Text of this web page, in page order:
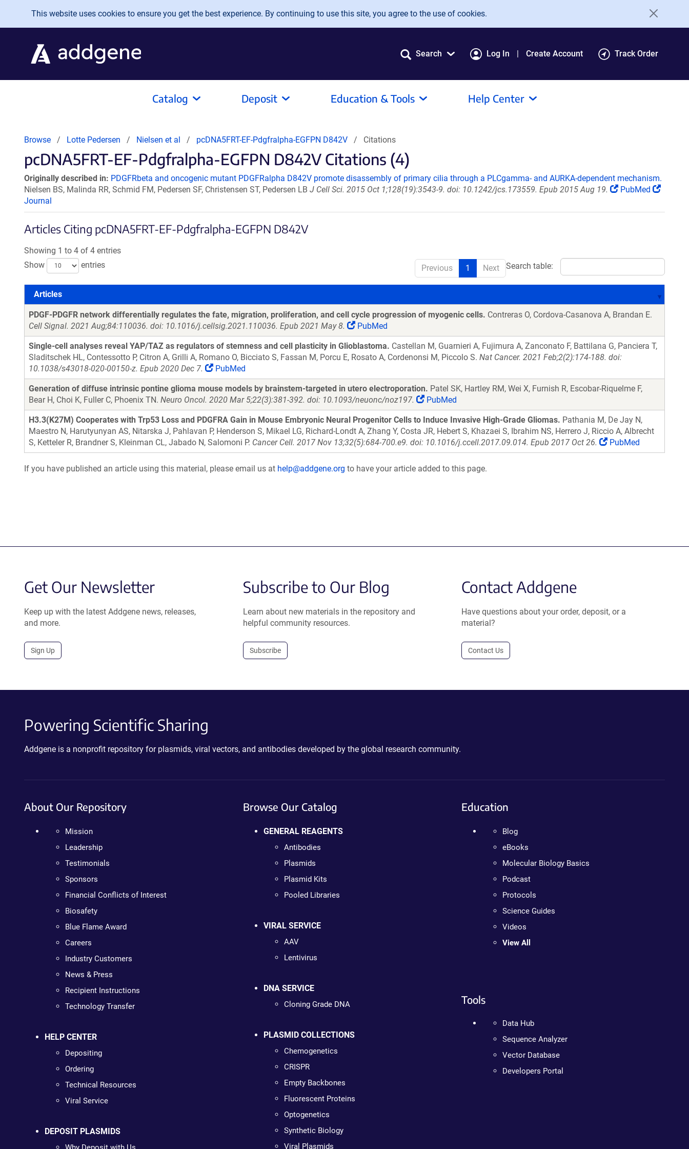
Skip to main content
This website uses cookies to ensure you get the best experience. By continuing to use this site, you agree to the use of cookies.
Search Log In Create Account Track Order
Catalog Deposit Education & Tools Help Center
Browse Lotte Pedersen Nielsen et al pcDNA5FRT-EF-Pdgfralpha-EGFPN D842V Citations
pcDNA5FRT-EF-Pdgfralpha-EGFPN D842V Citations (4)
Originally described in: PDGFRbeta and oncogenic mutant PDGFRalpha D842V promote disassembly of primary cilia through a PLCgamma- and AURKA-dependent mechanism.
Nielsen BS, Malinda RR, Schmid FM, Pedersen SF, Christensen ST, Pedersen LB J Cell Sci. 2015 Oct 1;128(19):3543-9. doi: 10.1242/jcs.173559. Epub 2015 Aug 19.
PubMed
Journal
Articles Citing pcDNA5FRT-EF-Pdgfralpha-EGFPN D842V
Showing 1 to 4 of 4 entries
Show
entries Search table:
Previous 1 Next
Articles
Articles
PDGF-PDGFR network differentially regulates the fate, migration, proliferation, and cell cycle progression of myogenic cells. Contreras O, Cordova-Casanova A, Brandan E.
Cell Signal. 2021 Aug;84:110036. doi: 10.1016/j.cellsig.2021.110036. Epub 2021 May 8.
PubMed
Single-cell analyses reveal YAP/TAZ as regulators of stemness and cell plasticity in Glioblastoma. Castellan M, Guarnieri A, Fujimura A, Zanconato F, Battilana G, Panciera T,
Sladitschek HL, Contessotto P, Citron A, Grilli A, Romano O, Bicciato S, Fassan M, Porcu E, Rosato A, Cordenonsi M, Piccolo S. Nat Cancer. 2021 Feb;2(2):174-188. doi:
10.1038/s43018-020-00150-z. Epub 2020 Dec 7.
PubMed
Generation of diffuse intrinsic pontine glioma mouse models by brainstem-targeted in utero electroporation. Patel SK, Hartley RM, Wei X, Furnish R, Escobar-Riquelme F,
Bear H, Choi K, Fuller C, Phoenix TN. Neuro Oncol. 2020 Mar 5;22(3):381-392. doi: 10.1093/neuonc/noz197. PubMed
H3.3(K27M) Cooperates with Trp53 Loss and PDGFRA Gain in Mouse Embryonic Neural Progenitor Cells to Induce Invasive High-Grade Gliomas. Pathania M, De Jay N,
Maestro N, Harutyunyan AS, Nitarska J, Pahlavan P, Henderson S, Mikael LG, Richard-Londt A, Zhang Y, Costa JR, Hebert S, Khazaei S, Ibrahim NS, Herrero J, Riccio A, Albrecht
S, Ketteler R, Brandner S, Kleinman CL, Jabado N, Salomoni P. Cancer Cell. 2017 Nov 13;32(5):684-700.e9. doi: 10.1016/j.ccell.2017.09.014. Epub 2017 Oct 26. PubMed
If you have published an article using this material, please email us at help@addgene.org to have your article added to this page.
Get Our Newsletter
Keep up with the latest Addgene news, releases,
and more.
Sign Up
Subscribe to Our Blog
Learn about new materials in the repository and
helpful community resources.
Subscribe
Contact Addgene
Have questions about your order, deposit, or a
material?
Contact Us
Powering Scientific Sharing
Addgene is a nonprofit repository for plasmids, viral vectors, and antibodies developed by the global research community.
About Our Repository
Mission
Leadership
Testimonials
Sponsors
Financial Conflicts of Interest
Biosafety
Blue Flame Award
Careers
Industry Customers
News & Press
Recipient Instructions
Technology Transfer
HELP CENTER
Depositing
Ordering
Technical Resources
Viral Service
DEPOSIT PLASMIDS
Browse Our Catalog
GENERAL REAGENTS
Antibodies
Plasmids
Plasmid Kits
Pooled Libraries
VIRAL SERVICE
AAV
Lentivirus
DNA SERVICE
Cloning Grade DNA
PLASMID COLLECTIONS
Chemogenetics
CRISPR
Empty Backbones
Fluorescent Proteins
Optogenetics
Synthetic Biology
Viral Plasmids
Education
Blog
eBooks
Molecular Biology Basics
Podcast
Protocols
Science Guides
Videos
View All
Tools
Data Hub
Sequence Analyzer
Vector Database
Developers Portal